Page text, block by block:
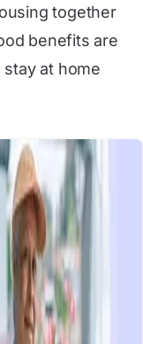
together
benefits are
at home